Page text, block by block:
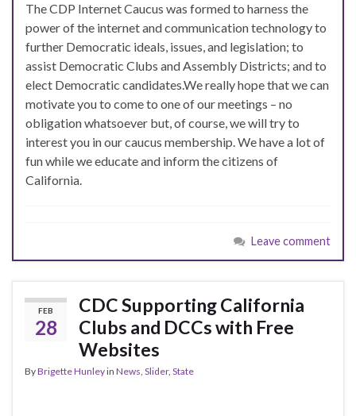
The CDP Internet Caucus was formed to harness the
power of the internet and communication technology to
further Democratic ideals, issues, and legislation; to
assist Democratic Clubs and Assembly Districts; and to
elect Democratic candidates.We really hope that we can
motivate you to come to one of our meetings – no
obligation whatsoever but, of course, we will try to
interest you in our caucus membership. We have a lot of
fun while we educate and inform the citizens of
California.
Leave comment
FEB
28
CDC Supporting California
Clubs and DCCs with Free
Websites
ByBrigette Hunleyin News, Slider, State